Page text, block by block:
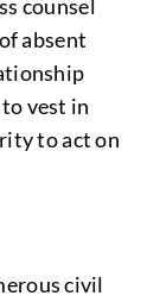
counsel
absent
vest in
to act on
civil